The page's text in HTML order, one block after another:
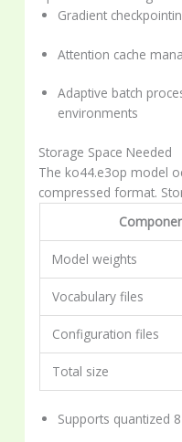
Gradient
Attention cache
Adaptive batch
environments
Storage Space Needed
The ko44.e3op model
compressed format.
Model weights
Vocabulary files
Configuration files
Total size
Supports quantized